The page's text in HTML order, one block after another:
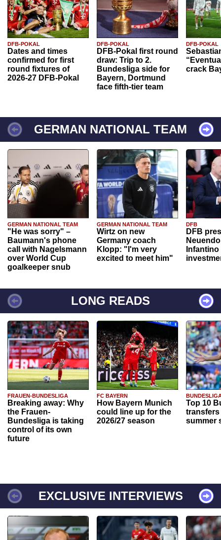
DFB-POKAL
Dates and times
confirmed for first
round fixtures of
2026-27 DFB-Pokal
DFB-POKAL
DFB-Pokal first round
draw: Trip to 2.
Bundesliga side for
Bayern, Dortmund
face fifth-tier team
DFB-POKAL
crack
GERMAN NATIONAL TEAM
GERMAN NATIONAL TEAM
"He was sorry" –
Baumann's phone
call with Nagelsmann
over World Cup
goalkeeper snub
GERMAN NATIONAL TEAM
Wirtz on new
Germany coach
Klopp: "I'm very
excited to meet him"
DFB
DFB
Infantino
LONG READS
FRAUEN-BUNDESLIGA
Breaking away: Why
the Frauen-
Bundesliga is taking
control of its own
future
FC BAYERN
How Bayern Munich
could line up for the
2026/27 season
Top 10
transfers
summer
EXCLUSIVE INTERVIEWS